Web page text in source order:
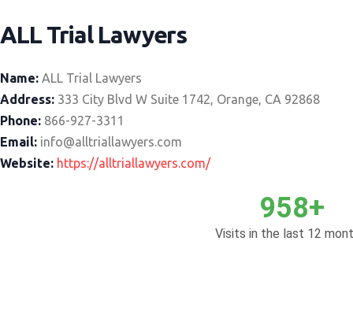
ALL Trial Lawyers
Name: ALL Trial Lawyers
Address: 333 City Blvd W Suite 1742, Orange, CA 92868
Phone: 866-927-3311
Email: info@alltriallawyers.com
Website: https://alltriallawyers.com/
958+
Visits in the last 12